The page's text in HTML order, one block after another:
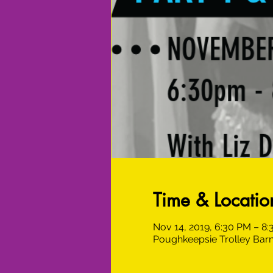
Time &
Nov 14, 2019, 6:30 PM –
Poughkeepsie Trolley